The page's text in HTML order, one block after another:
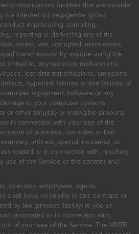
facilities that are outside
the Internet: (c) negligence, gross
in procuring, compiling,
reporting or delivering any of the
stolen, late, corrupted, misdirected,
transmissions by anyone using the
limited to, any technical malfunctions,
lost data transmissions, omissions,
hyperlink failures or line failures of
equipment, software or any
to your computer systems,
or other tangible or intangible property
in connection with your use of the
of business, lost sales or lost
indirect, special, incidental, or
or in connection with, resulting
use of the Service or the content and
directors, employees, agents,
shall have no liability in tort, contract, or
by law, product liability) to you or
associated or in connection with,
of your use of the Service. The MSRB,